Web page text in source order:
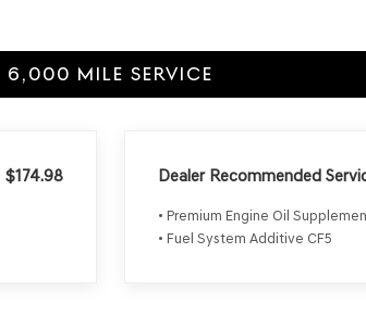
6,000 MILE SERVICE
$174.98 Dealer Recommended
• Premium Engine Oil
• Fuel System Additive CF5